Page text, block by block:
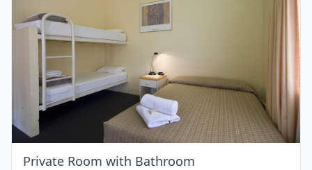
Item
1
of
1
Private Room with Bathroom